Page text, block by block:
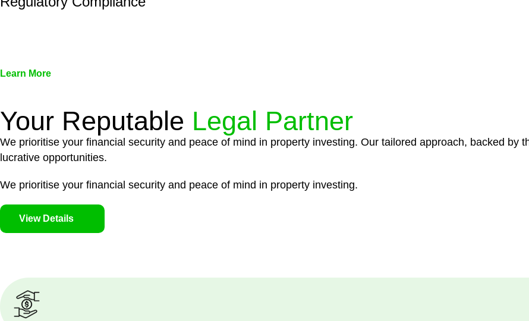
Learn More
Your Reputable Legal Partner
We prioritise your financial security and peace of mind in property investing. Our tailored approach, backed by
lucrative opportunities.
We prioritise your financial security and peace of mind in property investing.
View Details